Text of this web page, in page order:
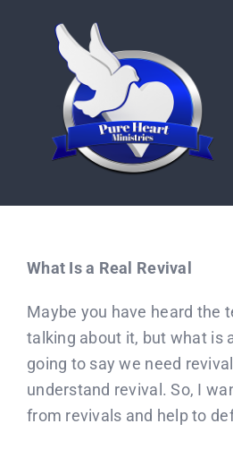
HOME
God’s
Donate
What Is a Real Revival
Maybe you have heard the
talking about it, but what is
going to say we need
understand revival. So, I
from revivals and help to